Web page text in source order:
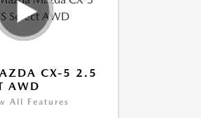
CX-5 2.5
AWD
All Features